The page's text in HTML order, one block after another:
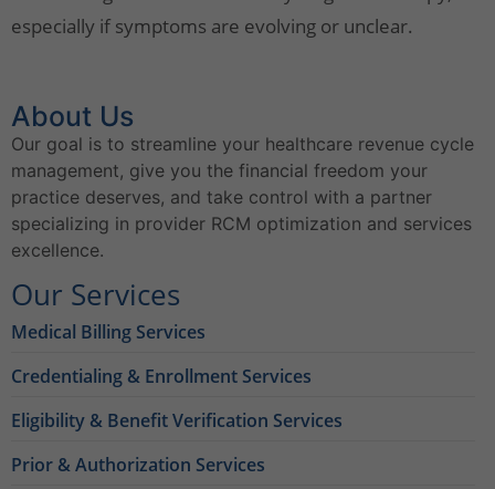
especially if symptoms are evolving or unclear.
About Us
Our goal is to streamline your healthcare revenue cycle
management, give you the financial freedom your
practice deserves, and take control with a partner
specializing in provider RCM optimization and services
excellence.
Our Services
Medical Billing Services
Credentialing & Enrollment Services
Eligibility & Benefit Verification Services
Prior & Authorization Services